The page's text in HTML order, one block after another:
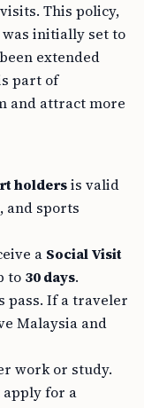
This policy,
was initially set to
extended
part of
and attract more
holdersis valid
and sports
a Social Visit
to 30 days.
pass. If a traveler
Malaysia and
work or study.
apply for a